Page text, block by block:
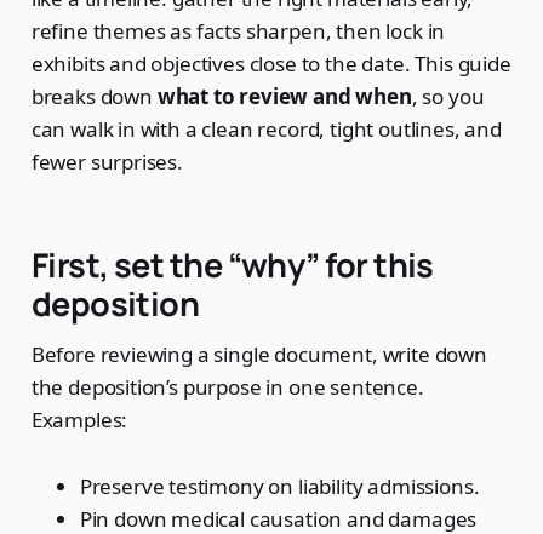
refine themes as facts sharpen, then lock in
exhibits and objectives close to the date. This guide
breaks down what to review and when, so you
can walk in with a clean record, tight outlines, and
fewer surprises.
First, set the “why” for this
deposition
Before reviewing a single document, write down
the deposition’s purpose in one sentence.
Examples:
Preserve testimony on liability admissions.
Pin down medical causation and damages